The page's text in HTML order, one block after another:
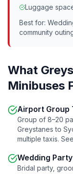
Luggage
Best for:
community
What
Minibuses
Airport Group
Group of 8–20
Greystanes to
multiple taxis.
Wedding
Bridal party,